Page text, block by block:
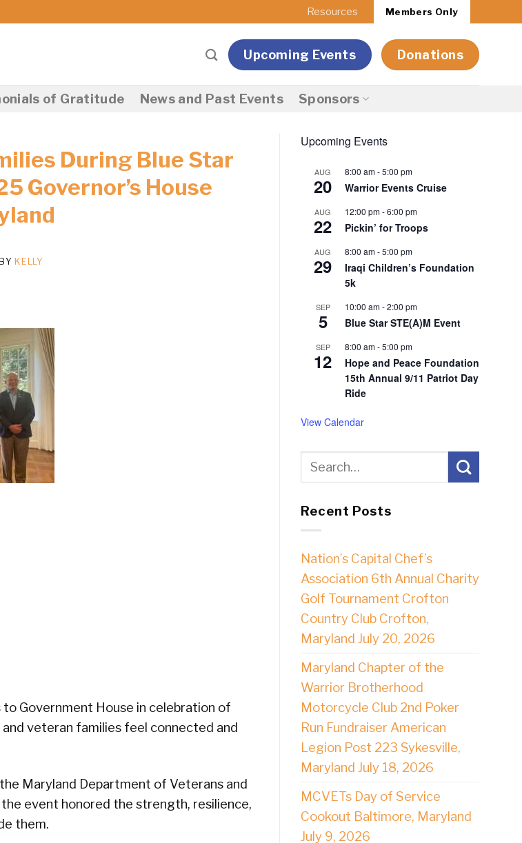
Resources Members Only
Upcoming Events Donations
of Gratitude News and Past Events Sponsors
During Blue Star
Governor’s House
BY KELLY
Government House in celebration of
veteran families feel connected and
Maryland Department of Veterans and
the event honored the strength, resilience,
them.
Upcoming Events
AUG
20
8:00 am-5:00 pm
Warrior Events Cruise
AUG
22
12:00 pm-6:00 pm
Pickin’ for Troops
AUG
29
8:00 am-5:00 pm
Iraqi Children’s Foundation
5k
SEP
5
10:00 am-2:00 pm
Blue Star STE(A)M Event
SEP
12
8:00 am-5:00 pm
Hope and Peace Foundation
15th Annual 9/11 Patriot Day
Ride
View Calendar
Recent Posts
Nation’s Capital Chef’s
Association 6th Annual Charity
Golf Tournament Crofton
Country Club Crofton,
Maryland July 20, 2026
Maryland Chapter of the
Warrior Brotherhood
Motorcycle Club 2nd Poker
Run Fundraiser American
Legion Post 223 Sykesville,
Maryland July 18, 2026
MCVETs Day of Service
Cookout Baltimore, Maryland
July 9, 2026